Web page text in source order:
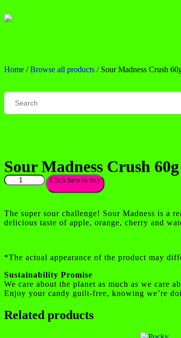
Home /Browse all products / Sour Madness Crush
Sour Madness Crush 60g
Click here to buy
The super sour challenge! Sour Madness is a
delicious taste of apple, orange, cherry and
*The actual appearance of the product may
Sustainability Promise
We care about the planet as much as we care
Enjoy your candy guilt-free, knowing we’re
Related products